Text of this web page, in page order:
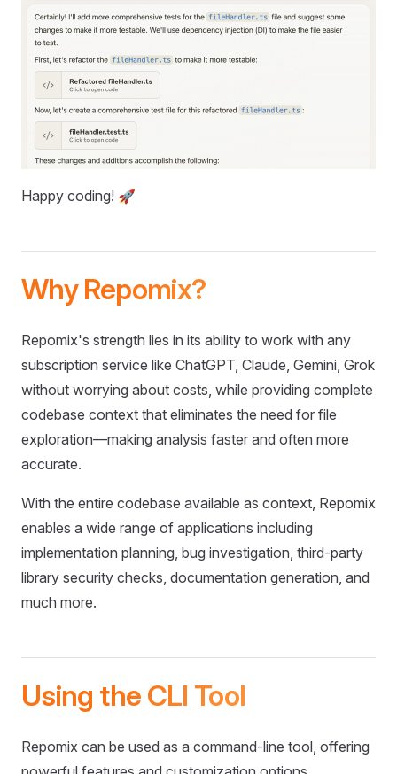
Happy coding! 🚀
Why Repomix?
Repomix's strength lies in its ability to work with any
subscription service like ChatGPT, Claude, Gemini, Grok
without worrying about costs, while providing complete
codebase context that eliminates the need for file
exploration—making analysis faster and often more
accurate.
With the entire codebase available as context, Repomix
enables a wide range of applications including
implementation planning, bug investigation, third-party
library security checks, documentation generation, and
much more.
Using the CLI Tool
Repomix can be used as a command-line tool, offering